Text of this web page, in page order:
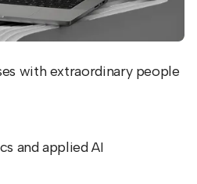
with extraordinary people
and applied AI